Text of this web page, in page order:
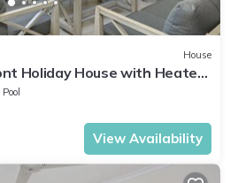
House
Holiday House with Heated
Pool
View Availability